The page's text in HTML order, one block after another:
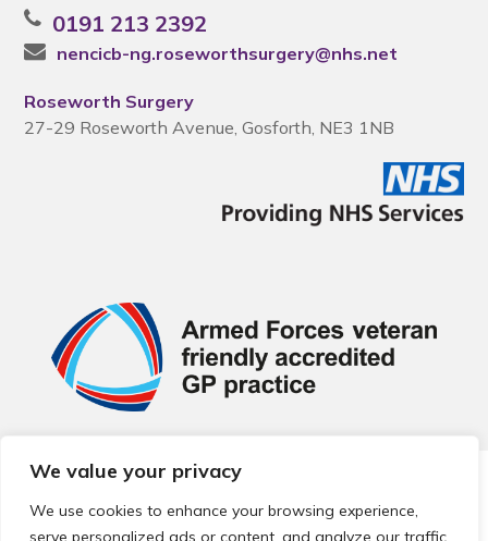
We value your privacy
We use cookies to enhance your browsing experience,
serve personalized ads or content, and analyze our traffic.
0191 213 2392
nencicb-ng.roseworthsurgery@nhs.net
Roseworth Surgery
27-29 Roseworth Avenue, Gosforth, NE3 1NB
© 2026 Local Community Primary Care Network.
reserved.